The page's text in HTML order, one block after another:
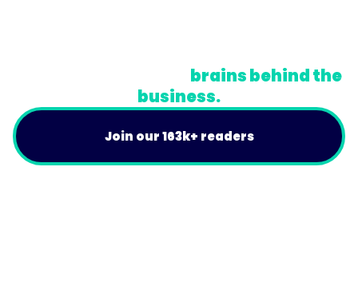
brains behind the
business.
Join our 163k+ readers